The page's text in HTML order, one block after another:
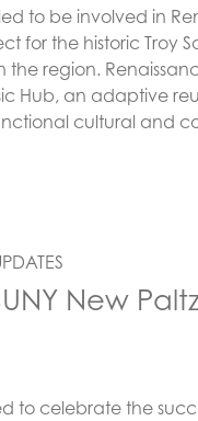
to be involved in
for the historic Troy
region.
Hub, an adaptive
cultural and
New
to celebrate the